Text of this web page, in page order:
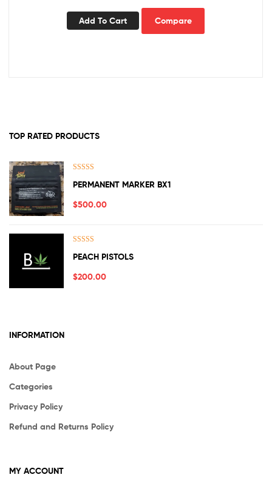
Add To Cart Compare
TOP RATED PRODUCTS
out of 5
PERMANENT MARKER BX1
$500.00
out of 5
PEACH PISTOLS
$200.00
INFORMATION
About Page
Categories
Privacy Policy
Refund and Returns Policy
MY ACCOUNT